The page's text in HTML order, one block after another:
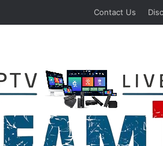
Contact Us